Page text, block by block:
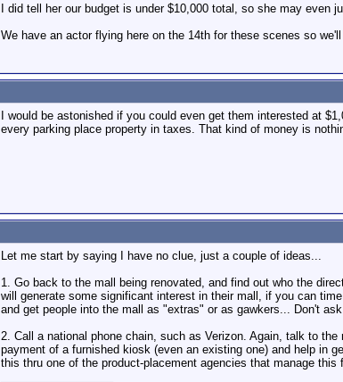
I did tell her our budget is under $10,000 total, so she may even
We have an actor flying here on the 14th for these scenes so
I would be astonished if you could even get them interested at
every parking place property in taxes. That kind of money is
Let me start by saying I have no clue, just a couple of ideas...
1. Go back to the mall being renovated, and find out who the
will generate some significant interest in their mall, if you can
and get people into the mall as "extras" or as gawkers... Don't
2. Call a national phone chain, such as Verizon. Again, talk to
payment of a furnished kiosk (even an existing one) and help in
this thru one of the product-placement agencies that manage